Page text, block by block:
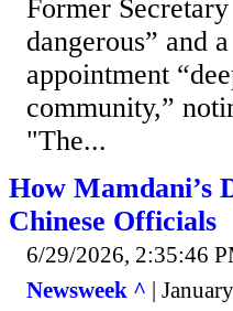
Former
dangerous” and
appointment
community,”
"The...
How Mamdani’s
Chinese Officials
6/29/2026, 2:35:46
Newsweek ^ |